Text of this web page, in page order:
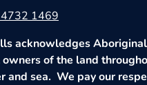
1469
acknowledges
of the land
and sea. We pay our